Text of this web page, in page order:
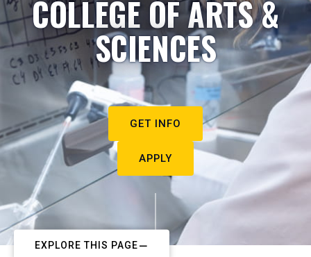
COLLEGE OF ARTS &
SCIENCES
GET INFO
APPLY
EXPLORE THIS PAGE